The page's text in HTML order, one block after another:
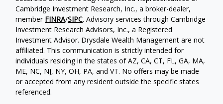
Cambridge Investment Research, Inc., a broker-dealer,
member FINRA/SIPC. Advisory services through Cambridge
Investment Research Advisors, Inc., a Registered
Investment Advisor. Drysdale Wealth Management are not
affiliated. This communication is strictly intended for
individuals residing in the states of AZ, CA, CT, FL, GA, MA,
ME, NC, NJ, NY, OH, PA, and VT. No offers may be made
or accepted from any resident outside the specific states
referenced.